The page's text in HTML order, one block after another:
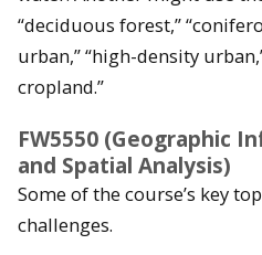
“deciduous forest,”
urban,” “high-density
cropland.”
FW5550 (Geographic
and Spatial Analysis)
Some of the course’s key
challenges.